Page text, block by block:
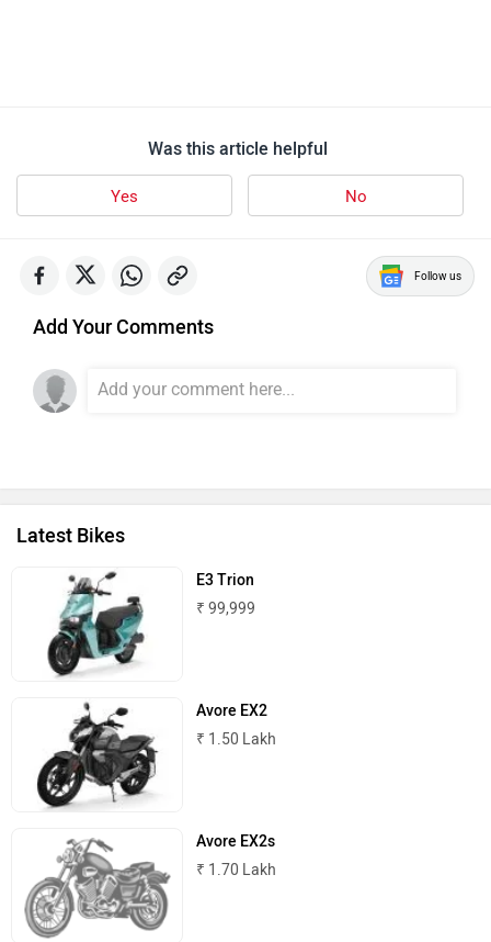
Was this article helpful
Yes No
Follow us
Add Your Comments
Latest Bikes
E3 Trion
₹ 99,999
Avore EX2
₹ 1.50 Lakh
Avore EX2s
₹ 1.70 Lakh